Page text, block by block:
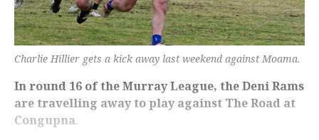
Charlie Hillier gets a kick away last weekend against Moama.
In round 16 of the Murray League, the Deni Rams
are travelling away to play against The Road at
Congupna.